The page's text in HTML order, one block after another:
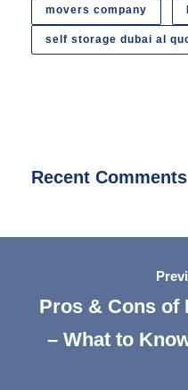
movers company
self storage dubai al
Recent Comments
Pros & Cons of
– What to